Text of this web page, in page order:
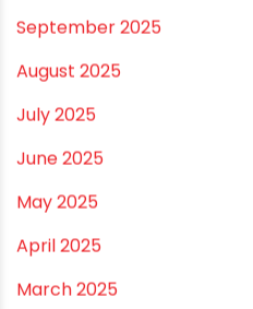
April 2026
March 2026
February 2026
January 2026
December 2025
November 2025
October 2025